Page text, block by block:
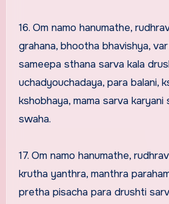
16. Om namo hanumathe,
grahana, bhootha bhavishya,
sameepa sthana sarva kala
uchadyouchadaya, para balani,
kshobhaya, mama sarva karyani
swaha.
17. Om namo hanumathe,
krutha yanthra, manthra
pretha pisacha para drushti